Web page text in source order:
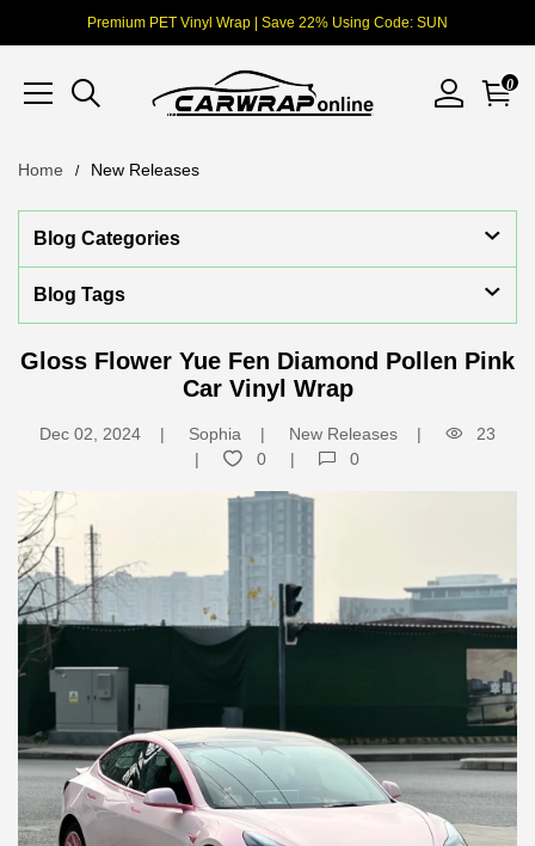
Premium PET Vinyl Wrap | Save 22% Using Code: SUN
0
Home New Releases
Blog Categories
Blog Tags
Gloss Flower Yue Fen Diamond Pollen Pink
Car Vinyl Wrap
Dec 02, 2024 Sophia New Releases
23
0
0